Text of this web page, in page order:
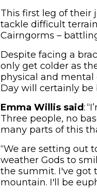
This first leg of their
tackle difficult
Cairngorms –
Despite facing a
only get colder as
physical and mental
Day will certainly
Emma Willis said:
Three people, no
many parts of this
“We are setting out
weather Gods to
the summit. I've got
mountain. I'll be